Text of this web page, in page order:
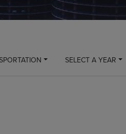
SELECT A YEAR